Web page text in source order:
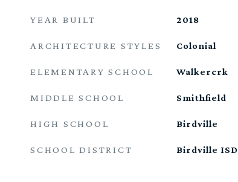
YEAR BUILT 2018
ARCHITECTURE STYLES Colonial
ELEMENTARY SCHOOL Walkercrk
MIDDLE SCHOOL Smithfield
HIGH SCHOOL Birdville
SCHOOL DISTRICT Birdville ISD